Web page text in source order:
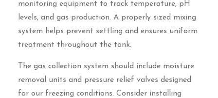
monitoring equipment to track temperature, pH
levels, and gas production. A properly sized mixing
system helps prevent settling and ensures uniform
treatment throughout the tank.
The gas collection system should include moisture
removal units and pressure relief valves designed
for our freezing conditions. Consider installing